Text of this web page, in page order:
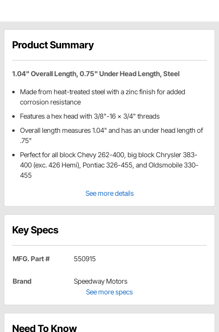
Product Summary
1.04" Overall Length, 0.75" Under Head Length, Steel
Made from heat-treated steel with a zinc finish for added
corrosion resistance
Features a hex head with 3/8"-16 x 3/4" threads
Overall length measures 1.04" and has an under head length of
.75"
Perfect for all block Chevy 262-400, big block Chrysler 383-
400 (exc. 426 Hemi), Pontiac 326-455, and Oldsmobile 330-
455
See more details
Key Specs
MFG. Part # 550915
Brand
Speedway Motors
See more specs
Need To Know